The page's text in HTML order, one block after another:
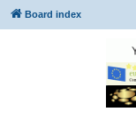
Board index